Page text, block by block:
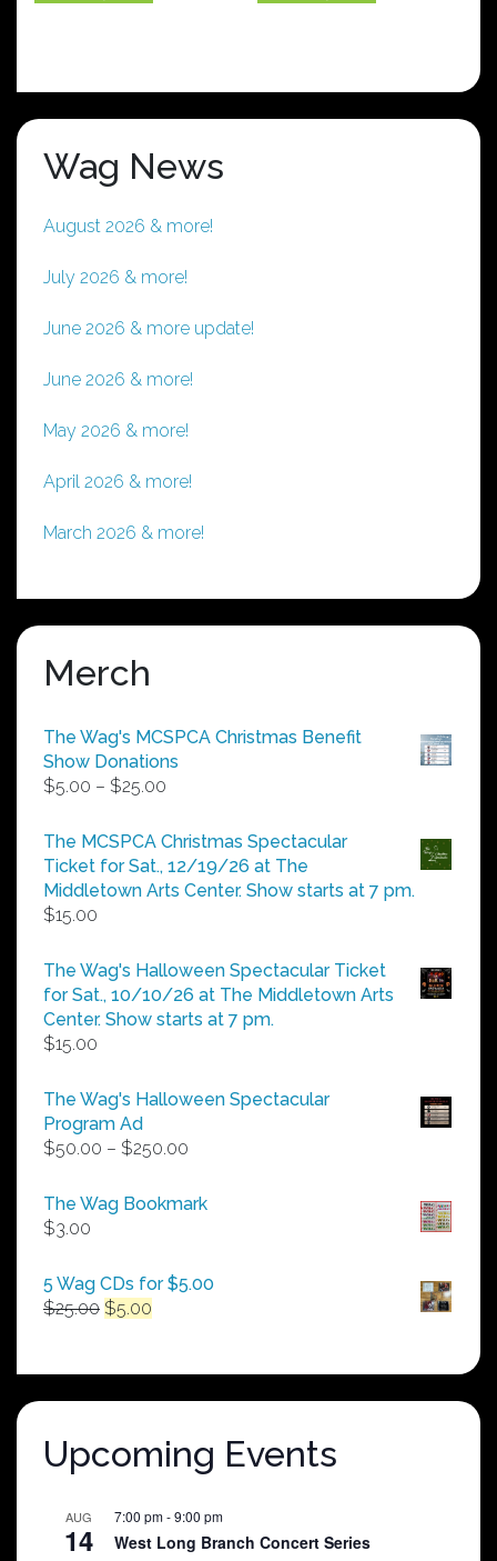
may
be
on
Wag News
August 2026 & more!
July 2026 & more!
June 2026 & more update!
June 2026 & more!
May 2026 & more!
April 2026 & more!
March 2026 & more!
Merch
The Wag's MCSPCA Christmas Benefit
Show Donations
$5.00 – $25.00
$5.00
through
$25.00
The MCSPCA Christmas Spectacular
Ticket for Sat., 12/19/26 at The
Middletown Arts Center. Show starts at 7 pm.
$15.00
The Wag's Halloween Spectacular Ticket
for Sat., 10/10/26 at The Middletown Arts
Center. Show starts at 7 pm.
$15.00
The Wag's Halloween Spectacular
Program Ad
$50.00 – $250.00
$50.00
The Wag Bookmark
$3.00
5 Wag CDs for $5.00
$25.00 Original
$25.00.
$5.00
$5.00.
Upcoming Events
AUG
14
7:00 pm-9:00 pm
West Long Branch Concert Series